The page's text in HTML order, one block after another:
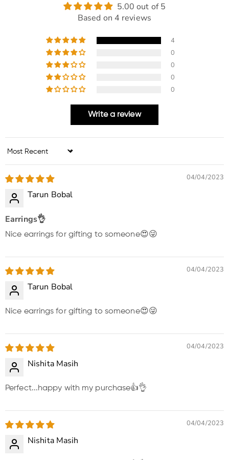
5.00 out of 5
Based on 4 reviews
4
0
0
0
0
Write a review
Sort by
04/04/2023
Tarun Bobal
Earrings👌
Nice earrings for gifting to someone😍😜
04/04/2023
Tarun Bobal
Nice earrings for gifting to someone😍😜
04/04/2023
Nishita Masih
Perfect...happy with my purchase👍👌
04/04/2023
Nishita Masih